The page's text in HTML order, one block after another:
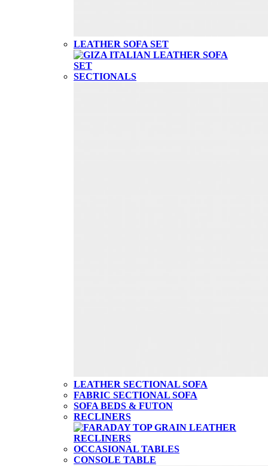
LEATHER SOFA SET
SECTIONALS
LEATHER SECTIONAL SOFA
FABRIC SECTIONAL SOFA
SOFA BEDS & FUTON
RECLINERS
OCCASIONAL TABLES
CONSOLE TABLE